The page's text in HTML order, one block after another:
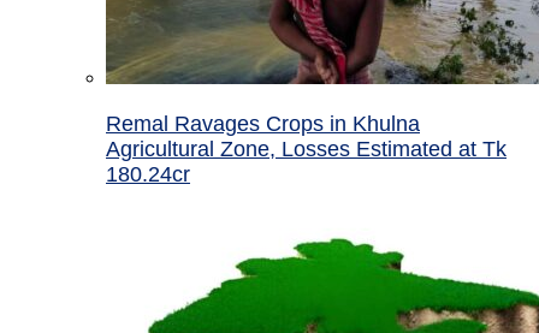
Remal Ravages Crops in Khulna
Agricultural Zone, Losses Estimated at Tk
180.24cr